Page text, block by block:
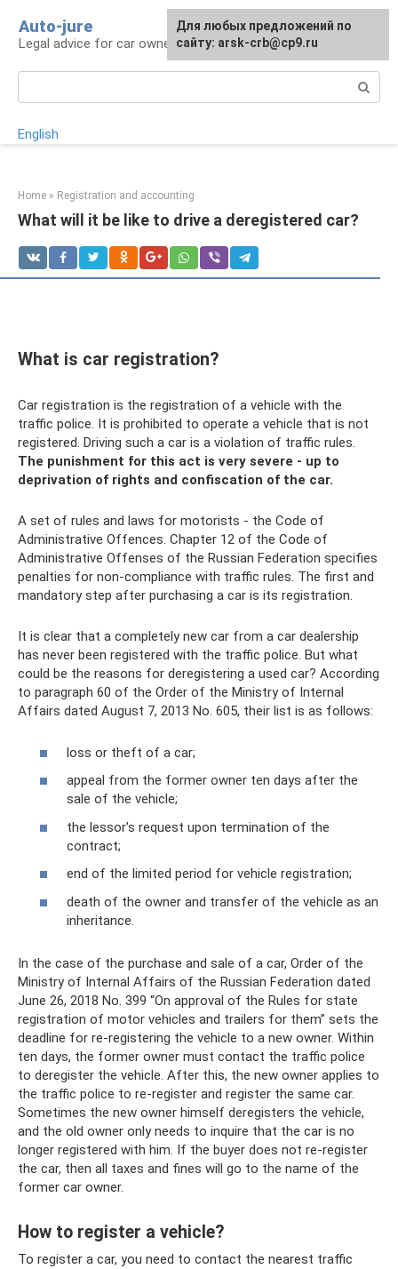
content
Auto-jure
Legal advice for car owners and motorists
English
Home » Registration and accounting
What will it be like to drive a deregistered car?
What is car registration?
Car registration is the registration of a vehicle with the
traffic police. It is prohibited to operate a vehicle that is not
registered. Driving such a car is a violation of traffic rules.
The punishment for this act is very severe - up to
deprivation of rights and confiscation of the car.
A set of rules and laws for motorists - the Code of
Administrative Offences. Chapter 12 of the Code of
Administrative Offenses of the Russian Federation specifies
penalties for non-compliance with traffic rules. The first and
mandatory step after purchasing a car is its registration.
It is clear that a completely new car from a car dealership
has never been registered with the traffic police. But what
could be the reasons for deregistering a used car? According
to paragraph 60 of the Order of the Ministry of Internal
Affairs dated August 7, 2013 No. 605, their list is as follows:
loss or theft of a car;
appeal from the former owner ten days after the
sale of the vehicle;
the lessor's request upon termination of the
contract;
end of the limited period for vehicle registration;
death of the owner and transfer of the vehicle as an
inheritance.
In the case of the purchase and sale of a car, Order of the
Ministry of Internal Affairs of the Russian Federation dated
June 26, 2018 No. 399 “On approval of the Rules for state
registration of motor vehicles and trailers for them” sets the
deadline for re-registering the vehicle to a new owner. Within
ten days, the former owner must contact the traffic police
to deregister the vehicle. After this, the new owner applies to
the traffic police to re-register and register the same car.
Sometimes the new owner himself deregisters the vehicle,
and the old owner only needs to inquire that the car is no
longer registered with him. If the buyer does not re-register
the car, then all taxes and fines will go to the name of the
former car owner.
How to register a vehicle?
To register a car, you need to contact the nearest traffic
Для любых предложений по
сайту: arsk-crb@cp9.ru